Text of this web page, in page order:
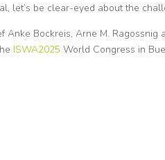
let’s be clear-eyed about the
Anke Bockreis, Arne M.
ISWA2025 World Congress in